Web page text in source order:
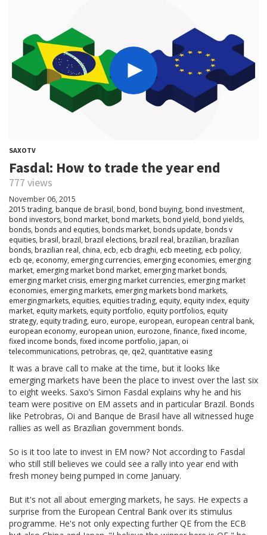
SAXOTV
Fasdal: How to trade the year end
777 views
November 06, 2015
2015 trading, banque de brasil, bond, bond buying, bond investment,
bond investors, bond market, bond markets, bond yield, bond yields,
bonds, bonds and equties, bonds market, bonds update, bonds v
equities, brasil, brazil, brazil elections, brazil real, brazilian, brazilian
bonds, brazilian real, china, ecb, ecb draghi, ecb meeting, ecb policy,
ecb qe, economy, emerging currencies, emerging economies, emerging
market, emerging market bond market, emerging market bonds,
emerging market crisis, emerging market currencies, emerging market
economies, emerging markets, emerging markets bond markets,
emergingmarkets, equities, equities trading, equity, equity index, equity
market, equity markets, equity portfolio, equity portfolios, equity
strategy, equity trading, euro, europe, european, european central bank,
european economy, european union, eurozone, finance, fixed income,
fixed income bonds, fixed income portfolio, japan, oi
telecommunications, petrobras, qe, qe2, quantitative easing
It was a brave call to make at the time, but it looks like
emerging markets have been the place to invest over the last six
to eight weeks. Saxo’s Simon Fasdal explains why he and his
team were positive on EM assets and in particular Brazil. Bonds
like Petrobras, Oi and Banque de Brasil have all witnessed huge
rallies as well as Brazilian government bonds.
So is it too late to invest in EM now? Not according to Fasdal
who still still believes we could see a rally into year end with
fresh money being pumped in come January.
But it's not all about emerging markets, he says. He expects a
surprise from the European Central Bank over its stimulus
programme. He's not only expecting further QE from the ECB